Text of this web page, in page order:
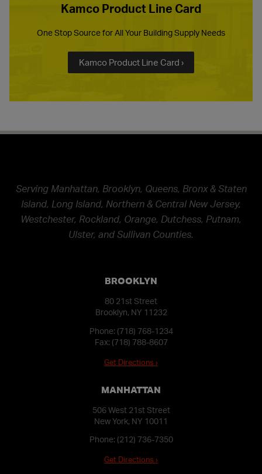
Kamco Product Line Card
One Stop Source for All Your Building Supply Needs
Kamco Product Line Card ›
Serving Manhattan, Brooklyn, Queens, Bronx & Staten
Island, Long Island, Northern & Central New Jersey,
Westchester, Rockland, Orange, Dutchess, Putnam,
Ulster, and Sullivan Counties.
BROOKLYN
80 21st Street
Brooklyn, NY 11232
Phone: (718) 768-1234
Fax: (718) 788-8607
Get Directions ›
MANHATTAN
506 West 21st Street
New York, NY 10011
Phone: (212) 736-7350
Get Directions ›